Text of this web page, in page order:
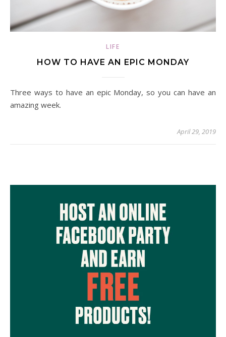
LIFE
HOW TO HAVE AN EPIC MONDAY
Three ways to have an epic Monday, so you can have an
amazing week.
April 29, 2019